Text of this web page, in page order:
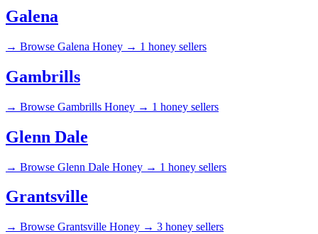
Galena
→ Browse Galena Honey → 1 honey sellers
Gambrills
→ Browse Gambrills Honey → 1 honey sellers
Glenn Dale
→ Browse Glenn Dale Honey → 1 honey sellers
Grantsville
→ Browse Grantsville Honey → 3 honey sellers